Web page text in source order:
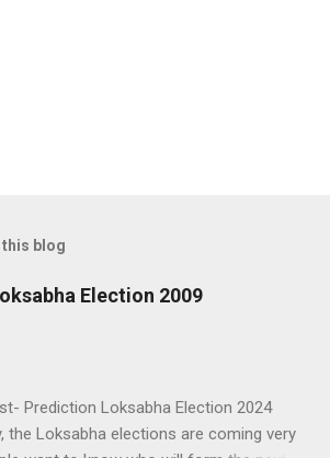
blog
Election 2009
Prediction Loksabha Election 2024
the Loksabha elections are coming very